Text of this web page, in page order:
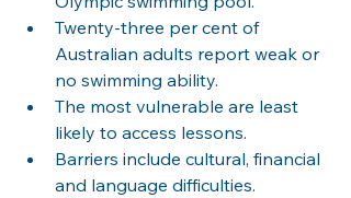
Twenty-three per cent of
Australian adults report weak or
no swimming ability.
The most vulnerable are least
likely to access lessons.
Barriers include cultural, financial
and language difficulties.